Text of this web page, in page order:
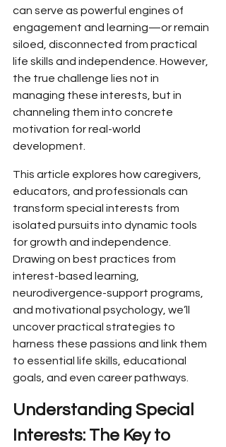
can serve as powerful engines of
engagement and learning—or remain
siloed, disconnected from practical
life skills and independence. However,
the true challenge lies not in
managing these interests, but in
channeling them into concrete
motivation for real-world
development.
This article explores how caregivers,
educators, and professionals can
transform special interests from
isolated pursuits into dynamic tools
for growth and independence.
Drawing on best practices from
interest-based learning,
neurodivergence-support programs,
and motivational psychology, we’ll
uncover practical strategies to
harness these passions and link them
to essential life skills, educational
goals, and even career pathways.
Understanding Special
Interests: The Key to